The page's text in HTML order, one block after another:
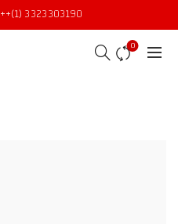
++(1) 3323303190
0